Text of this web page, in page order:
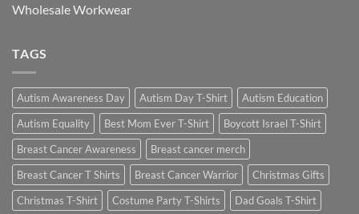
Wholesale Workwear
TAGS
Autism Awareness Day Autism Day T-Shirt
Autism Education
Autism Equality
Best Mom Ever T-Shirt
Boycott Israel T-Shirt
Breast Cancer Awareness
Breast cancer merch
Breast Cancer T Shirts
Breast Cancer Warrior
Christmas Gifts
Christmas T-Shirt
Costume Party T-Shirts
Dad Goals T-Shirt